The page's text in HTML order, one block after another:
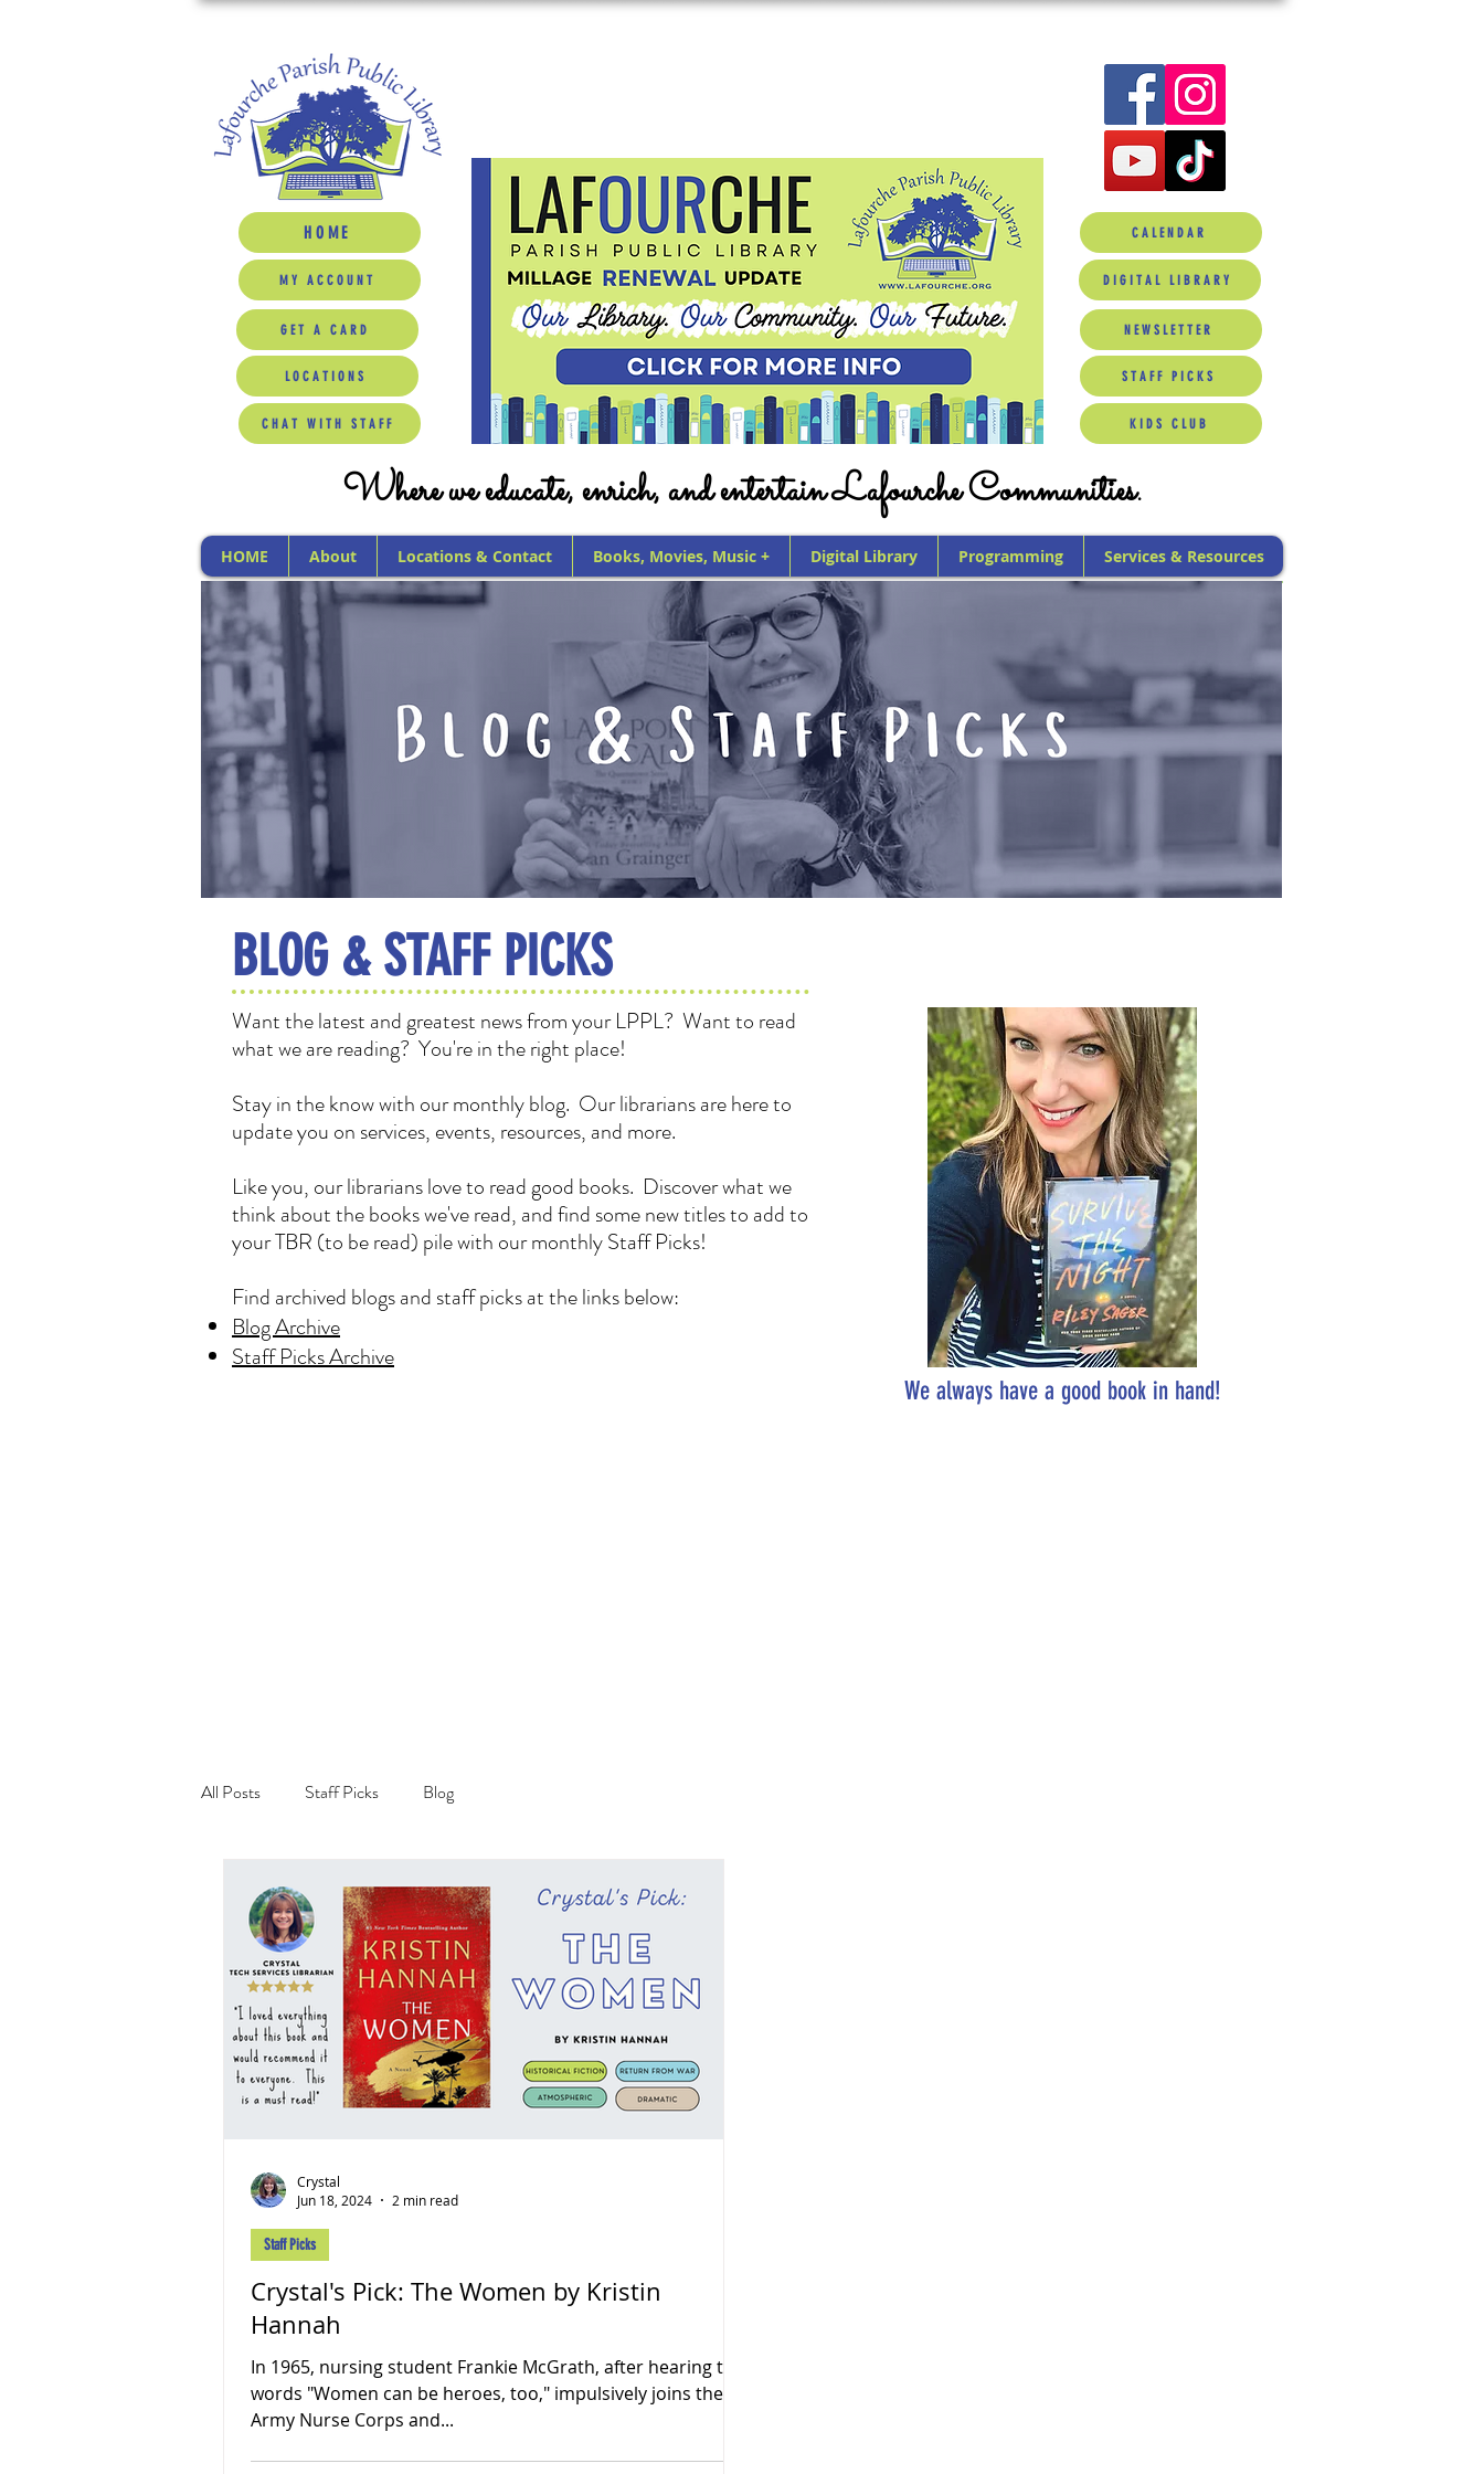
HOME
MY ACCOUNT
GET A CARD
LOCATIONS
CHAT WITH STAFF
CALENDAR
DIGITAL LIBRARY
NEWSLETTER
STAFF PICKS
KIDS CLUB
Where we educate, enrich, and entertain Lafourche Communities.
HOME About Locations & Contact Books, Movies, Music + Digital Library Programming Services & Resources
BLOG & STAFF PICKS
Want the latest and greatest news from your LPPL? Want to read
what we are reading? You're in the right place!
Stay in the know with our monthly blog. Our librarians are here to
update you on services, events, resources, and more.
Like you, our librarians love to read good books. Discover what we
think about the books we've read, and find some new titles to add to
your TBR (to be read) pile with our monthly Staff Picks!
Find archived blogs and staff picks at the links below:
Blog Archive
Staff Picks Archive
We always have a good book in hand!
All Posts Staff Picks Blog
Crystal's Pick: The Women by Kristin
Hannah
In 1965, nursing student Frankie McGrath, after hearing the
words "Women can be heroes, too," impulsively joins the
Army Nurse Corps and...
Staff Picks
Crystal
Jun 18, 2024
2 min read